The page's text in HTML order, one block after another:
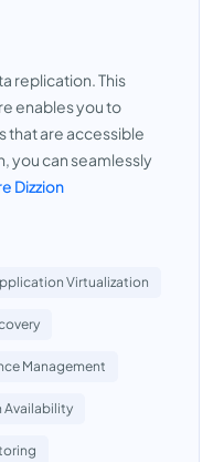
replication. This
enables you to
that are accessible
you can seamlessly
Dizzion
Virtualization
Management
Availability